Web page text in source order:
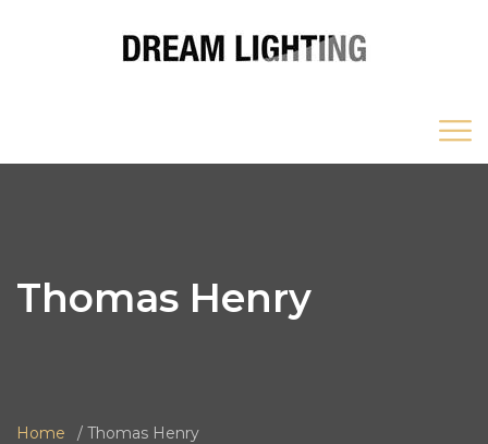
Thomas Henry
Home Thomas Henry